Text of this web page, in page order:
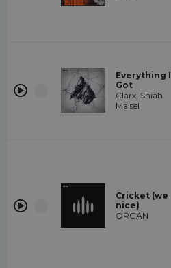
Everything I
Got
Clarx, Shiah
Maisel
Cricket (we
nice)
ORGAN